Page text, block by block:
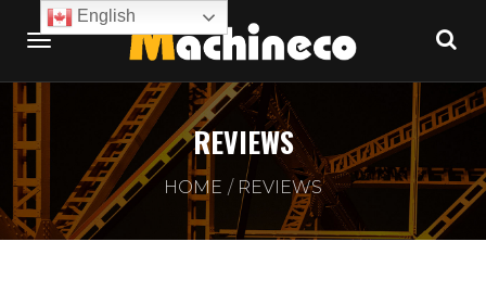
REVIEWS
HOME REVIEWS
English